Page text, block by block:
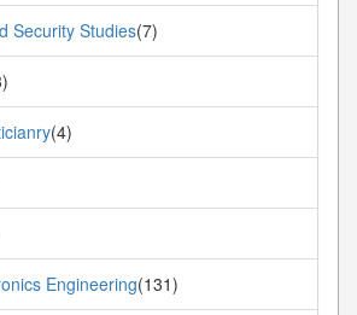
Security Studies(7)
(4)
Engineering(131)